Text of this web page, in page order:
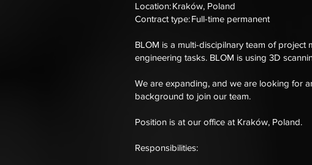
Location: Kraków, Poland
Contract type: Full-time permanent
BLOM is a multi-discipilnary team of
engineering tasks. BLOM is using 3D
We are expanding, and we are looking for
background to join our team.
Position is at our office at Kraków, Poland.
Responsibilities: